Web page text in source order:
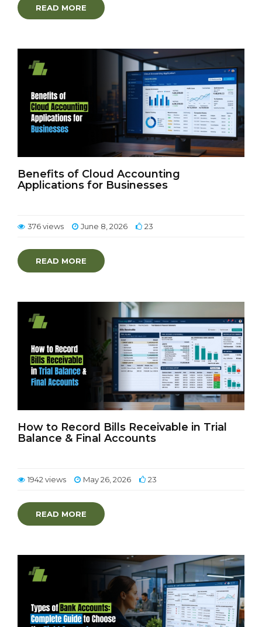
READ MORE
Benefits of Cloud Accounting
Applications for Businesses
376 views June 8, 2026 23
READ MORE
How to Record Bills Receivable in Trial
Balance & Final Accounts
1942 views May 26, 2026 23
READ MORE